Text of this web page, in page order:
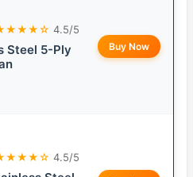
4.5/5
Steel 5-Ply
Buy Now
4.5/5